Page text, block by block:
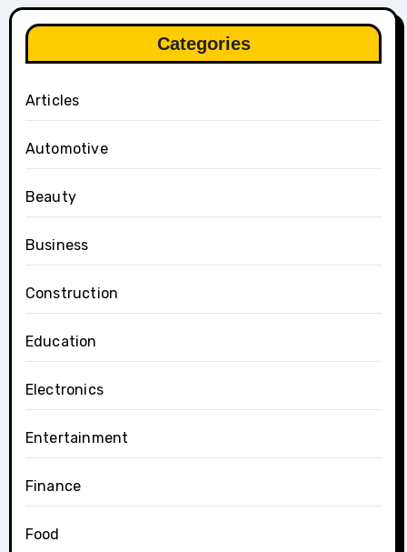
Categories
Articles
Automotive
Beauty
Business
Construction
Education
Electronics
Entertainment
Finance
Food